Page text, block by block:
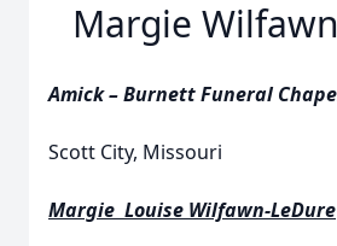
Margie
Amick – Burnett Funeral
Scott City, Missouri
Margie Louise Wilfawn-LeDure